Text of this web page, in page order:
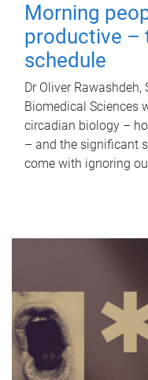
Morning
productive –
schedule
Dr Oliver Rawashdeh,
Biomedical Sciences
circadian biology –
– and the significant
come with ignoring